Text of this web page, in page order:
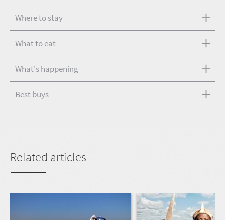
Where to stay
What to eat
What's happening
Best buys
Related articles